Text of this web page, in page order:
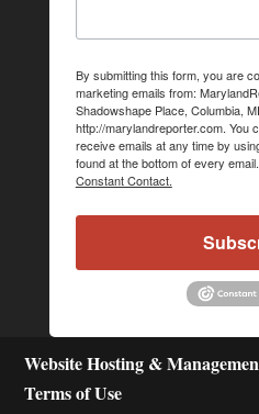
By submitting this form, you are
marketing emails from:
Shadowshape Place, Columbia,
http://marylandreporter.com. You
receive emails at any time by
found at the bottom of every email.
Constant Contact.
Website Hosting &
Terms of Use